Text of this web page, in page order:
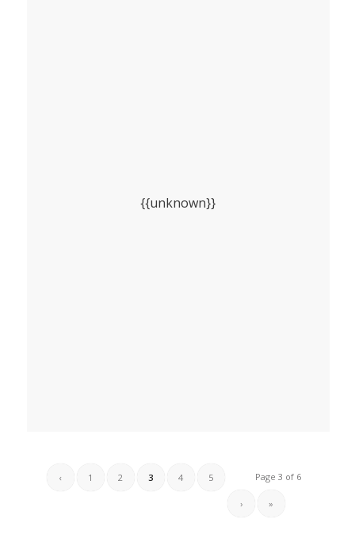
{{unknown}}
Page 3 of 6
‹ 1 2 3 4 5
› »